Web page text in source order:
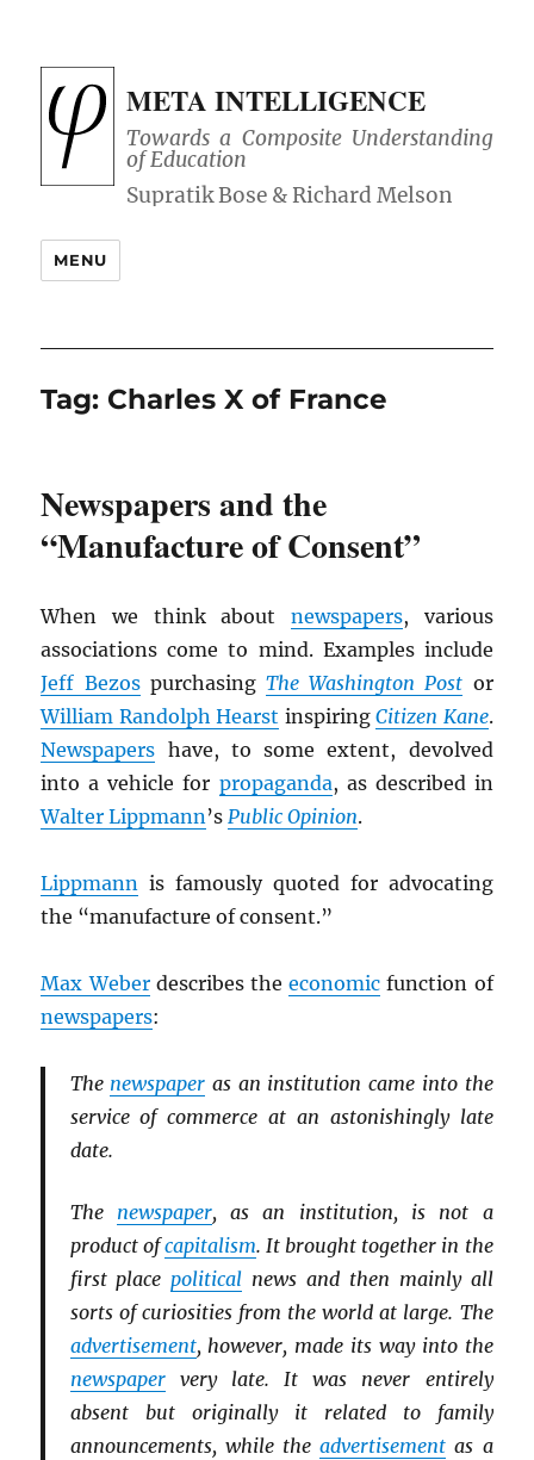
META INTELLIGENCE
Towards a Composite Understanding
of Education
MENU
Tag: Charles X of France
Newspapers and the
“Manufacture of Consent”
When we think about newspapers, various
associations come to mind. Examples include
Jeff BezospurchasingThe Washington Post or
William Randolph Hearst inspiringCitizen Kane.
Newspapers have, to some extent, devolved
into a vehicle for propaganda, as described in
Walter Lippmann’sPublic Opinion.
Lippmann is famously quoted for advocating
the “manufacture of consent.”
Max Weberdescribes theeconomic function of
newspapers:
The newspaper as an institution came into the
service of commerce at an astonishingly late
date.
The newspaper, as an institution, is not a
product ofcapitalism. It brought together in the
first placepolitical news and then mainly all
sorts of curiosities from the world at large. The
advertisement, however, made its way into the
newspapervery late. It was never entirely
absent but originally it related to family
announcements, while theadvertisement as a